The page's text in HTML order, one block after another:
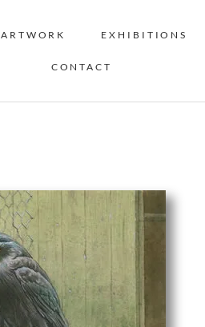
ARTWORK EXHIBITIONS
CONTACT